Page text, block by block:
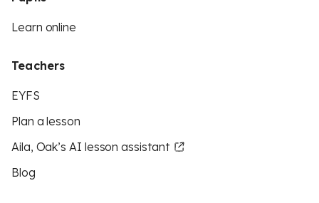
Learn online
Teachers
EYFS
Plan a lesson
Aila, Oak’s AI lesson assistant
Blog